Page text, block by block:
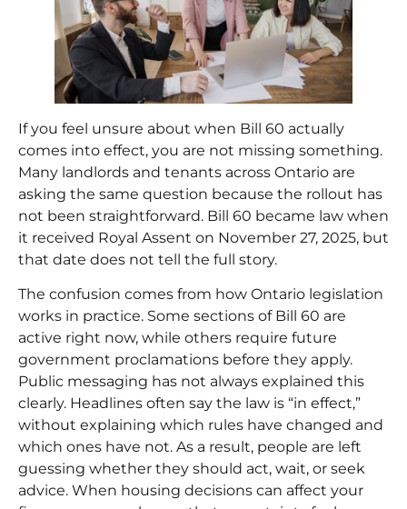
If you feel unsure about when Bill 60 actually
comes into effect, you are not missing something.
Many landlords and tenants across Ontario are
asking the same question because the rollout has
not been straightforward. Bill 60 became law when
it received Royal Assent on November 27, 2025, but
that date does not tell the full story.
The confusion comes from how Ontario legislation
works in practice. Some sections of Bill 60 are
active right now, while others require future
government proclamations before they apply.
Public messaging has not always explained this
clearly. Headlines often say the law is “in effect,”
without explaining which rules have changed and
which ones have not. As a result, people are left
guessing whether they should act, wait, or seek
advice. When housing decisions can affect your